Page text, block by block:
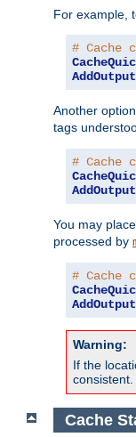
For example,
# Cache
Another
tags
# Cache
You may
processed by
# Cache
Warning:
If the
consistent.
Cache